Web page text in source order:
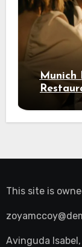
Munich
This site is
Avinguda